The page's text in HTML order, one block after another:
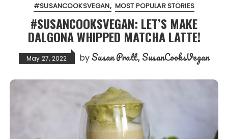
#SUSANCOOKSVEGAN MOST POPULAR STORIES
#SUSANCOOKSVEGAN: LET’S MAKE
DALGONA WHIPPED MATCHA LATTE!
May 27, 2022 by Susan Pratt, SusanCooksVegan